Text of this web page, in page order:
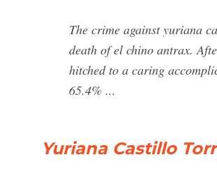
The crime against yuriana
death of el chino antrax.
hitched to a caring
65.4% ...
Yuriana Castillo